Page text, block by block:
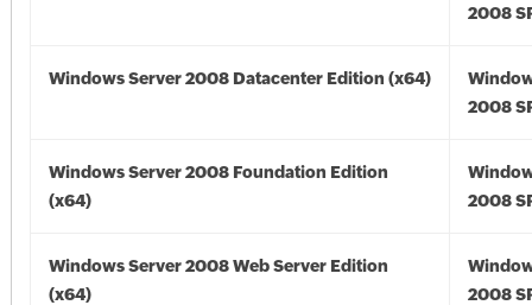
2008
Windows Server 2008 Datacenter Edition (x64)
2008
Windows Server 2008 Foundation Edition
(x64)
2008
Windows Server 2008 Web Server Edition
(x64)
2008